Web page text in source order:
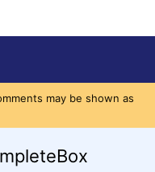
may be shown as